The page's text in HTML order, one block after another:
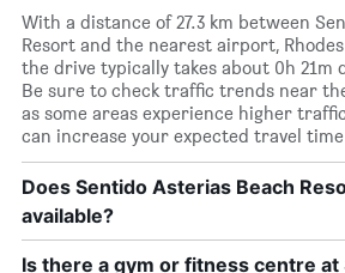
With a distance of 27.3 km between
Resort and the nearest airport,
the drive typically takes about 0h 21m
Be sure to check traffic trends near
as some areas experience higher
can increase your expected travel
Does Sentido Asterias Beach
available?
Is there a gym or fitness centre at